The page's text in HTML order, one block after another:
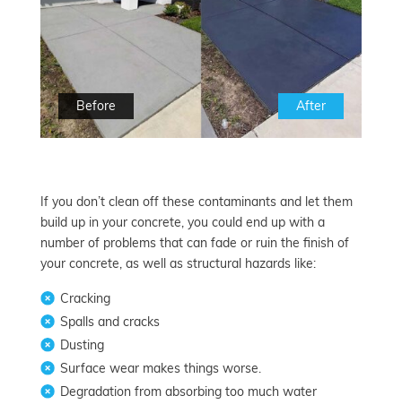
Before After
If you don’t clean off these contaminants and let them
build up in your concrete, you could end up with a
number of problems that can fade or ruin the finish of
your concrete, as well as structural hazards like:
Cracking
Spalls and cracks
Dusting
Surface wear makes things worse.
Degradation from absorbing too much water